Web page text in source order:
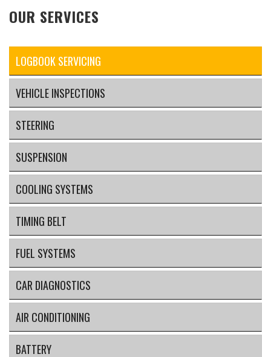
OUR SERVICES
LOGBOOK SERVICING
VEHICLE INSPECTIONS
STEERING
SUSPENSION
COOLING SYSTEMS
TIMING BELT
FUEL SYSTEMS
CAR DIAGNOSTICS
AIR CONDITIONING
BATTERY